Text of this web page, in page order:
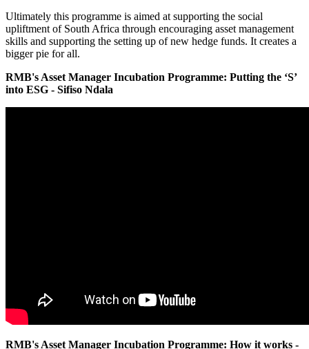
Ultimately this programme is aimed at supporting the social
upliftment of South Africa through encouraging asset management
skills and supporting the setting up of new hedge funds. It creates a
bigger pie for all.
RMB's Asset Manager Incubation Programme: Putting the ‘S’
into ESG - Sifiso Ndala
RMB's Asset Manager Incubation Programme: How it works -